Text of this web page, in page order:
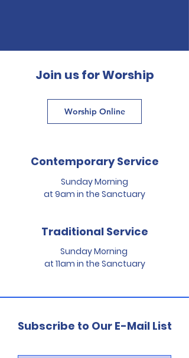
Join us for Worship
Worship Online
Contemporary Service
Sunday Morning
at 9am in the Sanctuary
Traditional Service
Sunday Morning
at 11am in the Sanctuary
Subscribe to Our E-Mail List